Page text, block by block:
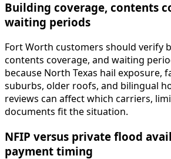
Building coverage, contents
waiting periods
Fort Worth customers should verify
contents coverage, and waiting
because North Texas hail exposure,
suburbs, older roofs, and bilingual
reviews can affect which carriers,
documents fit the situation.
NFIP versus private flood
payment timing